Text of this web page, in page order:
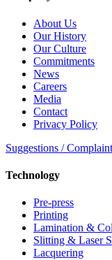
About Us
Our History
Our Culture
Commitments
News
Careers
Media
Contact
Privacy Policy
Suggestions /
Technology
Pre-press
Printing
Lamination &
Slitting & Laser
Lacquering